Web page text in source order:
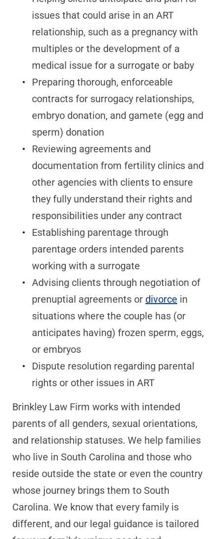
issues that could arise in an ART
relationship, such as a pregnancy with
multiples or the development of a
medical issue for a surrogate or baby
Preparing thorough, enforceable
contracts for surrogacy relationships,
embryo donation, and gamete (egg and
sperm) donation
Reviewing agreements and
documentation from fertility clinics and
other agencies with clients to ensure
they fully understand their rights and
responsibilities under any contract
Establishing parentage through
parentage orders intended parents
working with a surrogate
Advising clients through negotiation of
prenuptial agreements or divorce in
situations where the couple has (or
anticipates having) frozen sperm, eggs,
or embryos
Dispute resolution regarding parental
rights or other issues in ART
Brinkley Law Firm works with intended
parents of all genders, sexual orientations,
and relationship statuses. We help families
who live in South Carolina and those who
reside outside the state or even the country
whose journey brings them to South
Carolina. We know that every family is
different, and our legal guidance is tailored